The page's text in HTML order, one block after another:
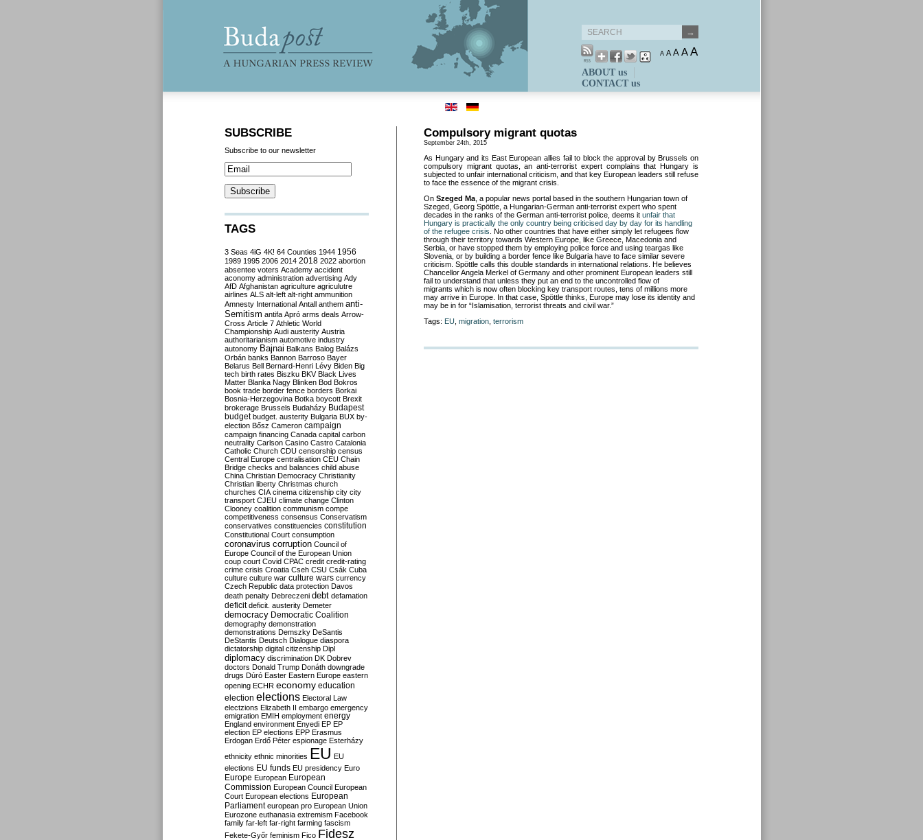
A A A AA
ABOUT us
CONTACT us
Compulsory migrant quotas
September 24th, 2015
As Hungary and its East European allies fail to block the approval by Brussels on
compulsory migrant quotas, an anti-terrorist expert complains that Hungary is
subjected to unfair international criticism, and that key European leaders still refuse
to face the essence of the migrant crisis.
On Szeged Ma , a popular news portal based in the southern Hungarian town of
Szeged, Georg Spöttle, a Hungarian-German anti-terrorist expert who spent
decades in the ranks of the German anti-terrorist police, deems it unfair that
Hungary is practically the only country being criticised day by day for its handling
of the refugee crisis . No other countries that have either simply let refugees flow
through their territory towards Western Europe, like Greece, Macedonia and
Serbia, or have stopped them by employing police force and using teargas like
Slovenia, or by building a border fence like Bulgaria have to face similar severe
criticism. Spöttle calls this double standards in international relations. He believes
Chancellor Angela Merkel of Germany and other prominent European leaders still
fail to understand that unless they put an end to the uncontrolled flow of
migrants which is now often blocking key transport routes, tens of millions more
may arrive in Europe. In that case, Spöttle thinks, Europe may lose its identity and
may be in for “Islamisation, terrorist threats and civil war.”
Tags: EU migration terrorism
SUBSCRIBE
Subscribe to our newsletter
TAGS
3 Seas 4iG 4K! 64 Counties 1944 1956
1989 1995 2006 2014 2018 2022 abortion
absentee voters Academy accident
aconomy administration advertising Ady
AfD Afghanistan agriculture agriculutre
airlines ALS alt-left alt-right ammunition
Amnesty International Antall anthem anti-
Semitism antifa Apró arms deals Arrow-
Cross Article 7 Athletic World
Championship Audi austerity Austria
authoritarianism automotive industry
autonomy Bajnai Balkans Balog Balázs
Orbán banks Bannon Barroso Bayer
Belarus Bell Bernard-Henri Lévy Biden Big
tech birth rates Biszku BKV Black Lives
Matter Blanka Nagy Blinken Bod Bokros
book trade border fence borders Borkai
Bosnia-Herzegovina Botka boycott Brexit
brokerage Brussels Budaházy Budapest
budget budget. austerity Bulgaria BUX by-
election Bősz Cameron campaign
campaign financing Canada capital carbon
neutrality Carlson Casino Castro Catalonia
Catholic Church CDU censorship census
Central Europe centralisation CEU Chain
Bridge checks and balances child abuse
China Christian Democracy Christianity
Christian liberty Christmas church
churches CIA cinema citizenship city city
transport CJEU climate change Clinton
Clooney coalition communism compe
competitiveness consensus Conservatism
conservatives constituencies constitution
Constitutional Court consumption
coronavirus corruption Council of
Europe Council of the European Union
coup court Covid CPAC credit credit-rating
crime crisis Croatia Cseh CSU Csák Cuba
culture culture war culture wars currency
Czech Republic data protection Davos
death penalty Debreczeni debt defamation
deficit deficit. austerity Demeter
democracy Democratic Coalition
demography demonstration
demonstrations Demszky DeSantis
DeStantis Deutsch Dialogue diaspora
dictatorship digital citizenship Dipl
diplomacy discrimination DK Dobrev
doctors Donald Trump Donáth downgrade
drugs Dúró Easter Eastern Europe eastern
opening ECHR economy education
election elections Electoral Law
electzions Elizabeth II embargo emergency
emigration EMIH employment energy
England environment Enyedi EP EP
election EP elections EPP Erasmus
Erdogan Erdő Péter espionage Esterházy
ethnicity ethnic minorities EU EU
elections EU funds EU presidency Euro
Europe European European
Commission European Council European
Court European elections European
Parliament european pro European Union
Eurozone euthanasia extremism Facebook
family far-left far-right farming fascism
Fekete-Győr feminism Fico Fidesz